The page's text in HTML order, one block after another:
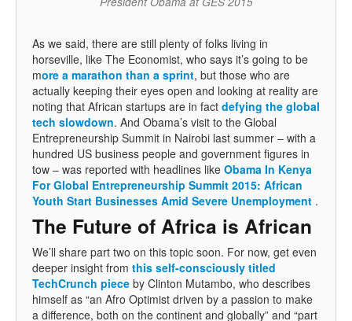
As we said, there are still plenty of folks living in
horseville, like The Economist, who says it’s going to be
more a marathon than a sprint, but those who are
actually keeping their eyes open and looking at reality are
noting that African startups are in fact defying the global
tech slowdown. And Obama’s visit to the Global
Entrepreneurship Summit in Nairobi last summer – with a
hundred US business people and government figures in
tow – was reported with headlines like Obama In Kenya
For Global Entrepreneurship Summit 2015: African
Youth Start Businesses Amid Severe Unemployment .
The Future of Africa is African
We’ll share part two on this topic soon. For now, get even
deeper insight from this self-consciously titled
TechCrunch piece by Clinton Mutambo, who describes
himself as “an Afro Optimist driven by a passion to make
a difference, both on the continent and globally” and “part